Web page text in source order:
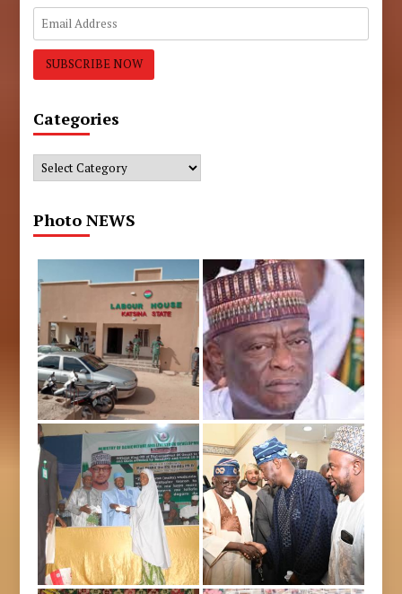
Categories
Categories
Photo NEWS